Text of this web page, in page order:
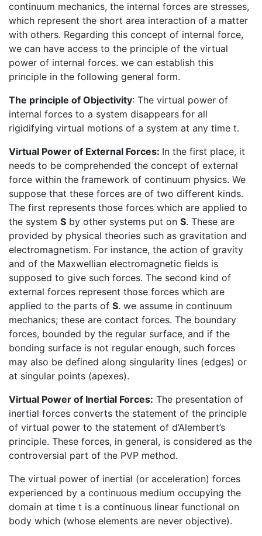
continuum mechanics, the internal forces are stresses,
which represent the short area interaction of a matter
with others. Regarding this concept of internal force,
we can have access to the principle of the virtual
power of internal forces. we can establish this
principle in the following general form.
The principle of Objectivity: The virtual power of
internal forces to a system disappears for all
rigidifying virtual motions of a system at any time t.
Virtual Power of External Forces: In the first place, it
needs to be comprehended the concept of external
force within the framework of continuum physics. We
suppose that these forces are of two different kinds.
The first represents those forces which are applied to
the system S by other systems put on S. These are
provided by physical theories such as gravitation and
electromagnetism. For instance, the action of gravity
and of the Maxwellian electromagnetic fields is
supposed to give such forces. The second kind of
external forces represent those forces which are
applied to the parts of S. we assume in continuum
mechanics; these are contact forces. The boundary
forces, bounded by the regular surface, and if the
bonding surface is not regular enough, such forces
may also be defined along singularity lines (edges) or
at singular points (apexes).
Virtual Power of Inertial Forces: The presentation of
inertial forces converts the statement of the principle
of virtual power to the statement of d’Alembert’s
principle. These forces, in general, is considered as the
controversial part of the PVP method.
The virtual power of inertial (or acceleration) forces
experienced by a continuous medium occupying the
domain at time t is a continuous linear functional on
body which (whose elements are never objective).